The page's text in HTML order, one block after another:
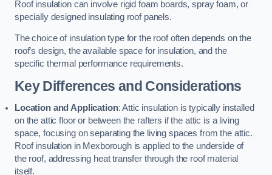
Roof insulation can involve rigid foam boards, spray foam, or
specially designed insulating roof panels.
The choice of insulation type for the roof often depends on the
roof’s design, the available space for insulation, and the
specific thermal performance requirements.
Key Differences and Considerations
Location and Application: Attic insulation is typically installed
on the attic floor or between the rafters if the attic is a living
space, focusing on separating the living spaces from the attic.
Roof insulation in Mexborough is applied to the underside of
the roof, addressing heat transfer through the roof material
itself.